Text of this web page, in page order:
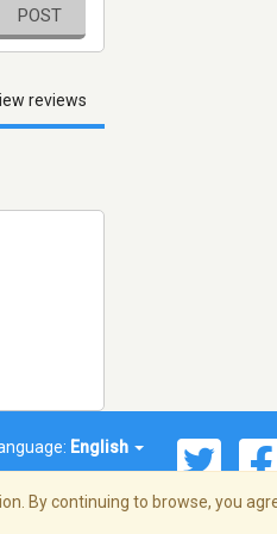
POST
reviews
English
By continuing to browse, you